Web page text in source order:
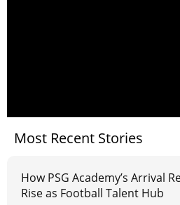
Most Recent Stories
How PSG Academy’s Arrival
Rise as Football Talent Hub